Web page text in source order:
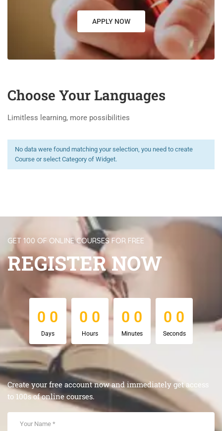
APPLY NOW
Choose Your Languages
Limitless learning, more possibilities
No data were found matching your selection, you need to create
Course or select Category of Widget.
GET 100 OF ONLINE COURSES FOR FREE
REGISTER NOW
0 0
0 0
Days
0 0
0 0
Hours
0 0
0 0
Minutes
0 0
0 0
Seconds
Create your free account now and immediately get access
to 100s of online courses.